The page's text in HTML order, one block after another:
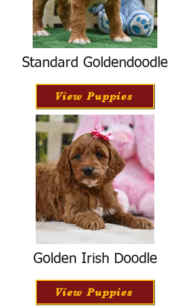
Standard Goldendoodle
View Puppies
Golden Irish Doodle
View Puppies